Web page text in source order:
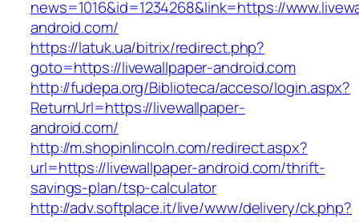
news=1016&id=1234268&link=https://
android.com/
https://latuk.ua/bitrix/redirect.php?
goto=https://livewallpaper-android.com
http://fudepa.org/Biblioteca/acceso/login.aspx?
ReturnUrl=https://livewallpaper-
android.com/
http://m.shopinlincoln.com/redirect.aspx?
url=https://livewallpaper-android.com/thrift-
savings-plan/tsp-calculator
http://adv.softplace.it/live/www/delivery/ck.php?